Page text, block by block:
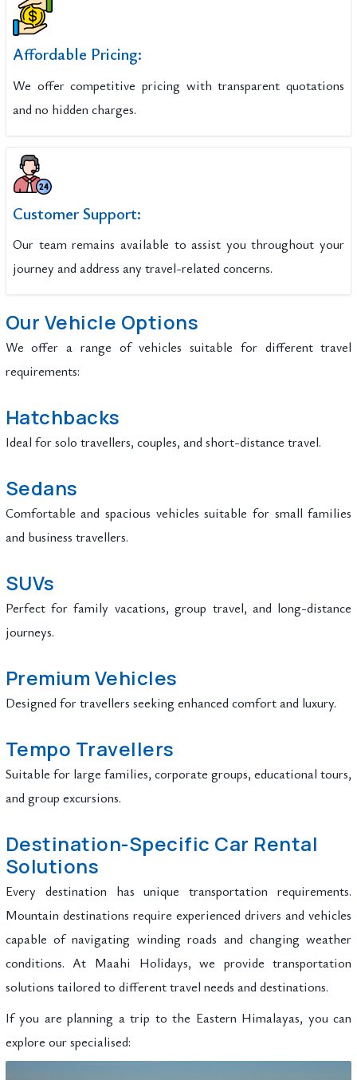
Affordable Pricing:
We offer competitive pricing with transparent quotations
and no hidden charges.
Customer Support:
Our team remains available to assist you throughout your
journey and address any travel-related concerns.
Our Vehicle Options
We offer a range of vehicles suitable for different travel
requirements:
Hatchbacks
Ideal for solo travellers, couples, and short-distance travel.
Sedans
Comfortable and spacious vehicles suitable for small families
and business travellers.
SUVs
Perfect for family vacations, group travel, and long-distance
journeys.
Premium Vehicles
Designed for travellers seeking enhanced comfort and luxury.
Tempo Travellers
Suitable for large families, corporate groups, educational tours,
and group excursions.
Destination-Specific Car Rental
Solutions
Every destination has unique transportation requirements.
Mountain destinations require experienced drivers and vehicles
capable of navigating winding roads and changing weather
conditions. At Maahi Holidays, we provide transportation
solutions tailored to different travel needs and destinations.
If you are planning a trip to the Eastern Himalayas, you can
explore our specialised: